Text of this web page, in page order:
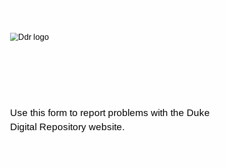
Use this form to report problems with the Duke
Digital Repository website.